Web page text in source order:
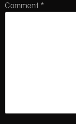
Comment *